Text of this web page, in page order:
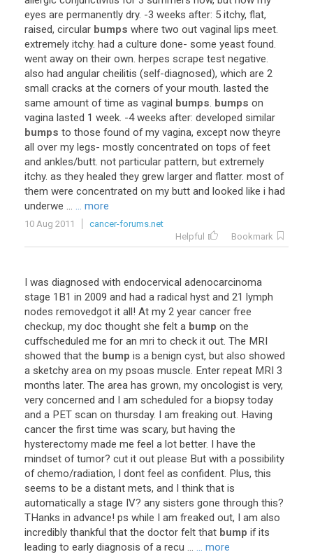
eyes are permanently dry. -3 weeks after: 5 itchy, flat,
raised, circular bumps where two out vaginal lips meet.
extremely itchy. had a culture done- some yeast found.
went away on their own. herpes scrape test negative.
also had angular cheilitis (self-diagnosed), which are 2
small cracks at the corners of your mouth. lasted the
same amount of time as vaginal bumps. bumps on
vagina lasted 1 week. -4 weeks after: developed similar
bumps to those found of my vagina, except now theyre
all over my legs- mostly concentrated on tops of feet
and ankles/butt. not particular pattern, but extremely
itchy. as they healed they grew larger and flatter. most of
them were concentrated on my butt and looked like i had
underwe ... ... more
10 Aug 2011
cancer-forums.net
Helpful
Bookmark
I was diagnosed with endocervical adenocarcinoma
stage 1B1 in 2009 and had a radical hyst and 21 lymph
nodes removedgot it all! At my 2 year cancer free
checkup, my doc thought she felt a bump on the
cuffscheduled me for an mri to check it out. The MRI
showed that the bump is a benign cyst, but also showed
a sketchy area on my psoas muscle. Enter repeat MRI 3
months later. The area has grown, my oncologist is very,
very concerned and I am scheduled for a biopsy today
and a PET scan on thursday. I am freaking out. Having
cancer the first time was scary, but having the
hysterectomy made me feel a lot better. I have the
mindset of tumor? cut it out please But with a possibility
of chemo/radiation, I dont feel as confident. Plus, this
seems to be a distant mets, and I think that is
automatically a stage IV? any sisters gone through this?
THanks in advance! ps while I am freaked out, I am also
incredibly thankful that the doctor felt that bump if its
leading to early diagnosis of a recu ... ... more